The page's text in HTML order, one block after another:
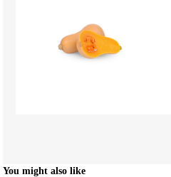
You might also like